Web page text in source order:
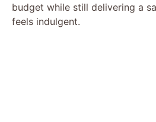
budget while still delivering a
feels indulgent.